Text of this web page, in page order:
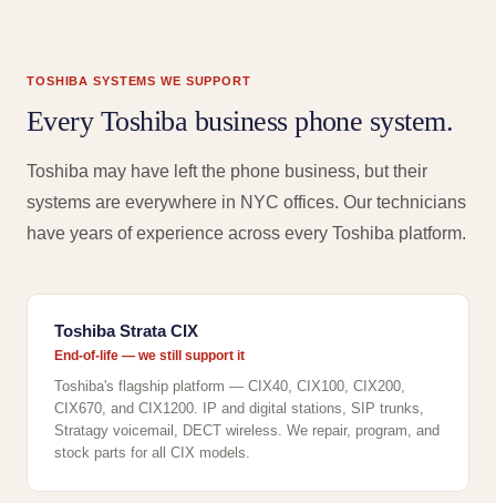
TOSHIBA SYSTEMS WE SUPPORT
Every Toshiba business phone system.
Toshiba may have left the phone business, but their
systems are everywhere in NYC offices. Our technicians
have years of experience across every Toshiba platform.
Toshiba Strata CIX
End-of-life — we still support it
Toshiba's flagship platform — CIX40, CIX100, CIX200,
CIX670, and CIX1200. IP and digital stations, SIP trunks,
Stratagy voicemail, DECT wireless. We repair, program, and
stock parts for all CIX models.